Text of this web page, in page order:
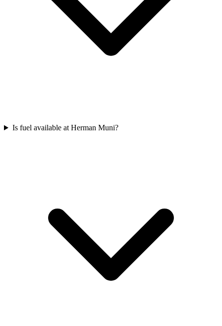
Is fuel available at Herman Muni?